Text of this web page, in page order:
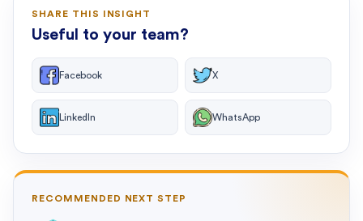
SHARE THIS INSIGHT
Useful to your team?
Facebook X
LinkedIn WhatsApp
RECOMMENDED NEXT STEP